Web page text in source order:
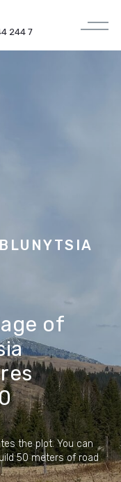
244 7
of
the plot. You can
50 meters of road